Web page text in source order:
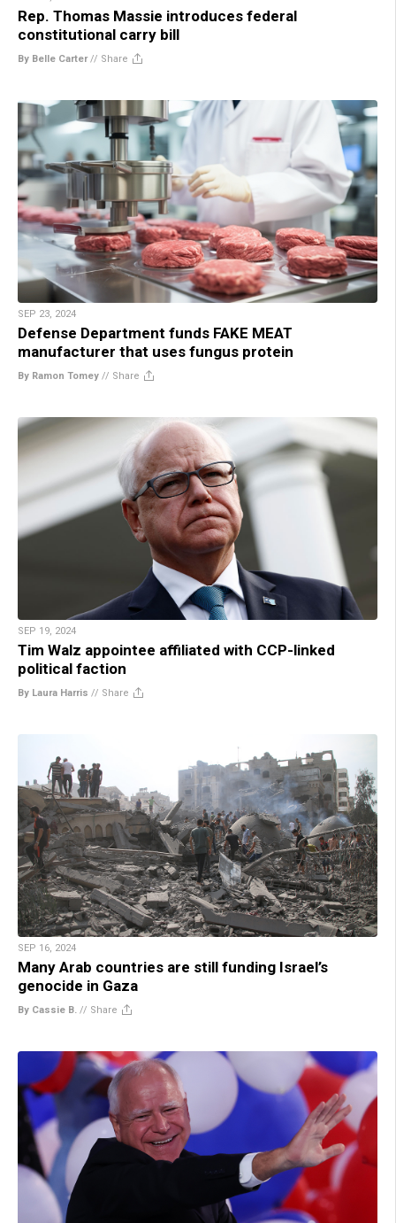
Rep. Thomas Massie introduces federal
constitutional carry bill
By Belle Carter// Share
SEP 23, 2024
Defense Department funds FAKE MEAT
manufacturer that uses fungus protein
By Ramon Tomey // Share
SEP 19, 2024
Tim Walz appointee affiliated with CCP-linked
political faction
By Laura Harris // Share
SEP 16, 2024
Many Arab countries are still funding Israel’s
genocide in Gaza
By Cassie B. // Share